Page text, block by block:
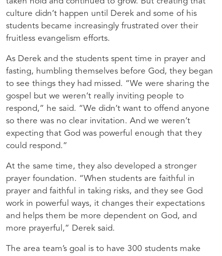
culture didn’t happen until Derek and some of his
students became increasingly frustrated over their
fruitless evangelism efforts.
As Derek and the students spent time in prayer and
fasting, humbling themselves before God, they began
to see things they had missed. “We were sharing the
gospel but we weren’t really inviting people to
respond,” he said. “We didn’t want to offend anyone
so there was no clear invitation. And we weren’t
expecting that God was powerful enough that they
could respond.”
At the same time, they also developed a stronger
prayer foundation. “When students are faithful in
prayer and faithful in taking risks, and they see God
work in powerful ways, it changes their expectations
and helps them be more dependent on God, and
more prayerful,” Derek said.
The area team’s goal is to have 300 students make